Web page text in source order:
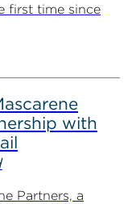
first time since
with
Partners, a